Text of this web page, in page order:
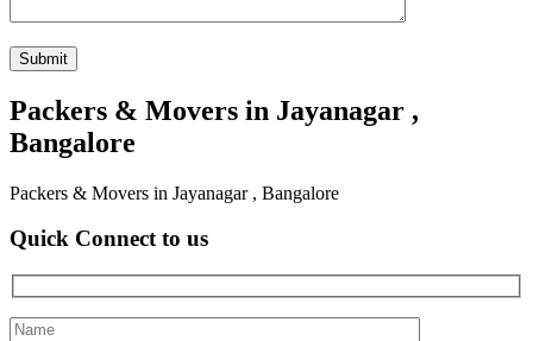
Packers & Movers in Jayanagar ,
Bangalore
Packers & Movers in Jayanagar , Bangalore
Quick Connect to us